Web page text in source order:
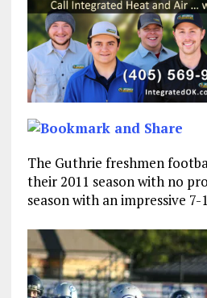
The Guthrie freshmen
their 2011 season with no
season with an impressive 7-